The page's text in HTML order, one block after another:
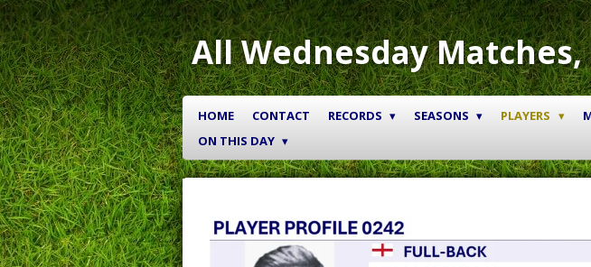
Skip
to
main
content
All Wednesday
HOME CONTACT RECORDS SEASONS PLAYERS
ON THIS DAY